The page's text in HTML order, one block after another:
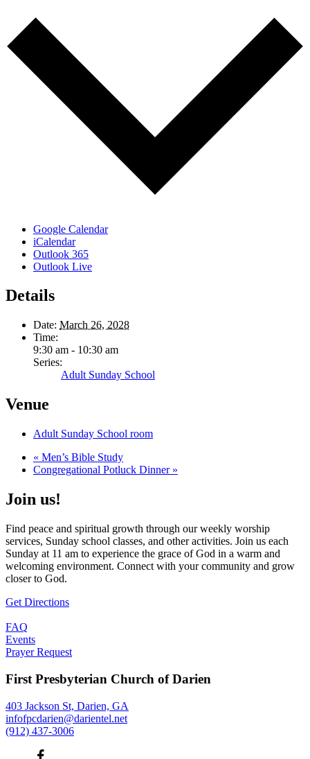
Google Calendar
iCalendar
Outlook 365
Outlook Live
Details
Date: March 26, 2028
Time:
9:30 am - 10:30 am
Series:
Adult Sunday School
Venue
Adult Sunday School room
« Men’s Bible Study
Congregational Potluck Dinner »
Join us!
Find peace and spiritual growth through our weekly worship
services, Sunday school classes, and other activities. Join us each
Sunday at 11 am to experience the grace of God in a warm and
welcoming environment. Connect with your community and grow
closer to God.
Get Directions
FAQ
Events
Prayer Request
First Presbyterian Church of Darien
403 Jackson St, Darien, GA
infofpcdarien@darientel.net
(912) 437-3006